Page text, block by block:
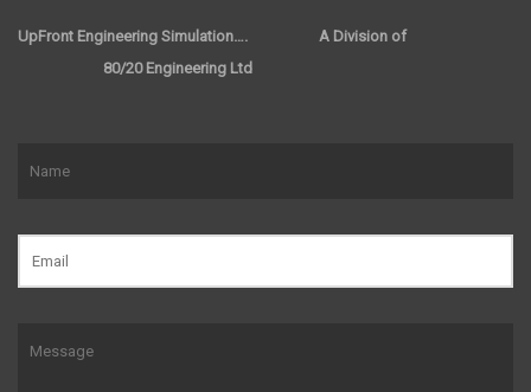
UpFront Engineering Simulation….
A Division of
80/20 Engineering Ltd